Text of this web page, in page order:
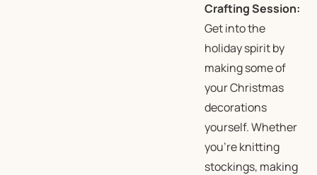
Crafting Session:
Get into the
holiday spirit by
making some of
your Christmas
decorations
yourself. Whether
you’re knitting
stockings, making